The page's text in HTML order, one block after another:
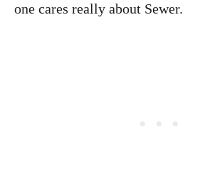
one cares really about Sewer.